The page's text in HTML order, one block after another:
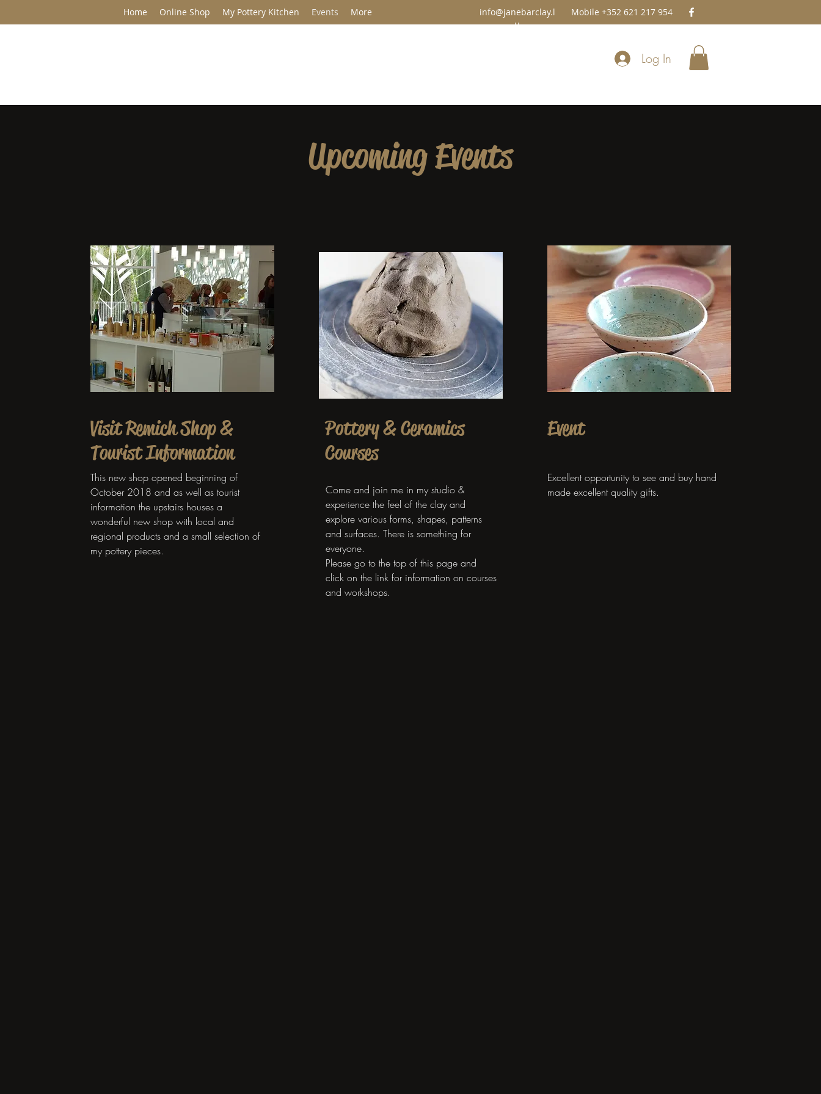
info@janebarclay.l
u
Mobile +352 621 217 954
Home Online Shop My Pottery Kitchen Events More
Log In
Upcoming Events
Visit Remich Shop &
Tourist Information
This new shop opened beginning of
October 2018 and as well as tourist
information the upstairs houses a
wonderful new shop with local and
regional products and a small selection of
my pottery pieces.
Pottery & Ceramics
Courses
Come and join me in my studio &
experience the feel of the clay and
explore various forms, shapes, patterns
and surfaces. There is something for
everyone.
Please go to the top of this page and
click on the link for information on courses
and workshops.
Event
Excellent opportunity to see and buy hand
made excellent quality gifts.